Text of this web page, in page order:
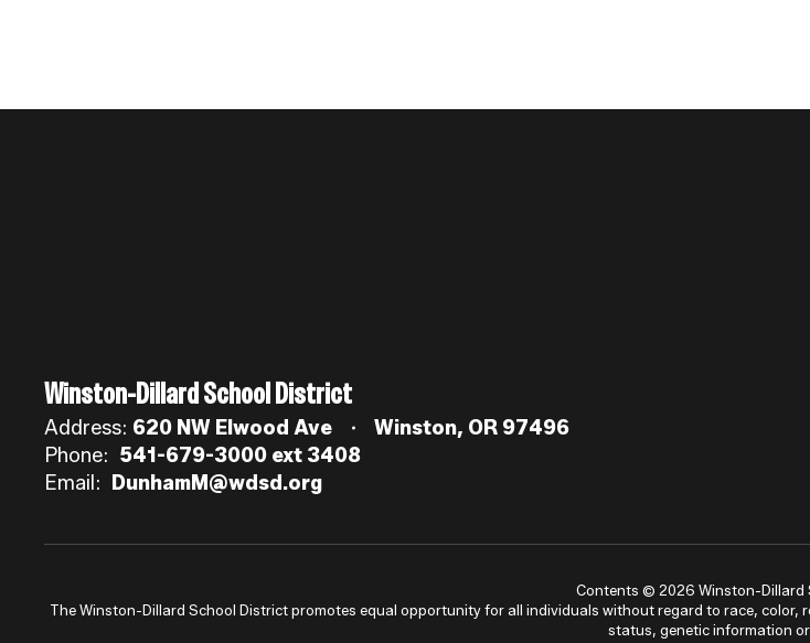
Winston-Dillard School District
Address: 620 NW Elwood Ave
Winston, OR 97496
Phone: 541-679-3000 ext 3408
Email:
DunhamM@wdsd.org
Contents © 2026 Winston-Dillard
The Winston-Dillard School District promotes equal opportunity for all individuals without regard to race,
status, genetic information